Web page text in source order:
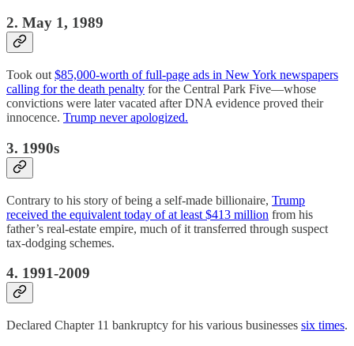
2. May 1, 1989
Took out $85,000-worth of full-page ads in New York newspapers
calling for the death penalty for the Central Park Five—whose
convictions were later vacated after DNA evidence proved their
innocence. Trump never apologized.
3. 1990s
Contrary to his story of being a self-made billionaire, Trump
received the equivalent today of at least $413 million from his
father’s real-estate empire, much of it transferred through suspect
tax-dodging schemes.
4. 1991-2009
Declared Chapter 11 bankruptcy for his various businesses six times.